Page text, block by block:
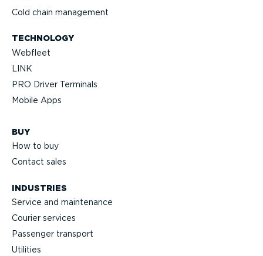
Cold chain management
TECHNOLOGY
Webfleet
LINK
PRO Driver Terminals
Mobile Apps
BUY
How to buy
Contact sales
INDUSTRIES
Service and maintenance
Courier services
Passenger transport
Utilities